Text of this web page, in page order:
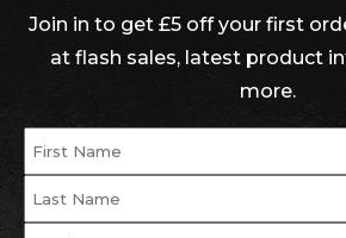
Join in to get £5 off your first
at flash sales, latest product
more.